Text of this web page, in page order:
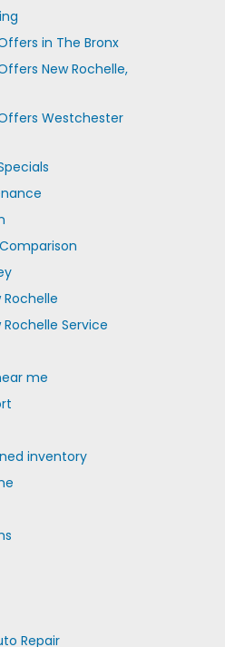
in The Bronx
New Rochelle,
Westchester
Service
me
inventory
Repair